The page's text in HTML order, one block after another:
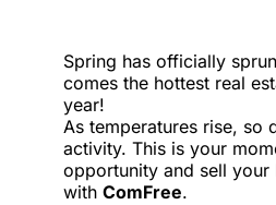
Spring has officially
comes the hottest real
year!
As temperatures rise, so
activity. This is your
opportunity and sell your
with ComFree.